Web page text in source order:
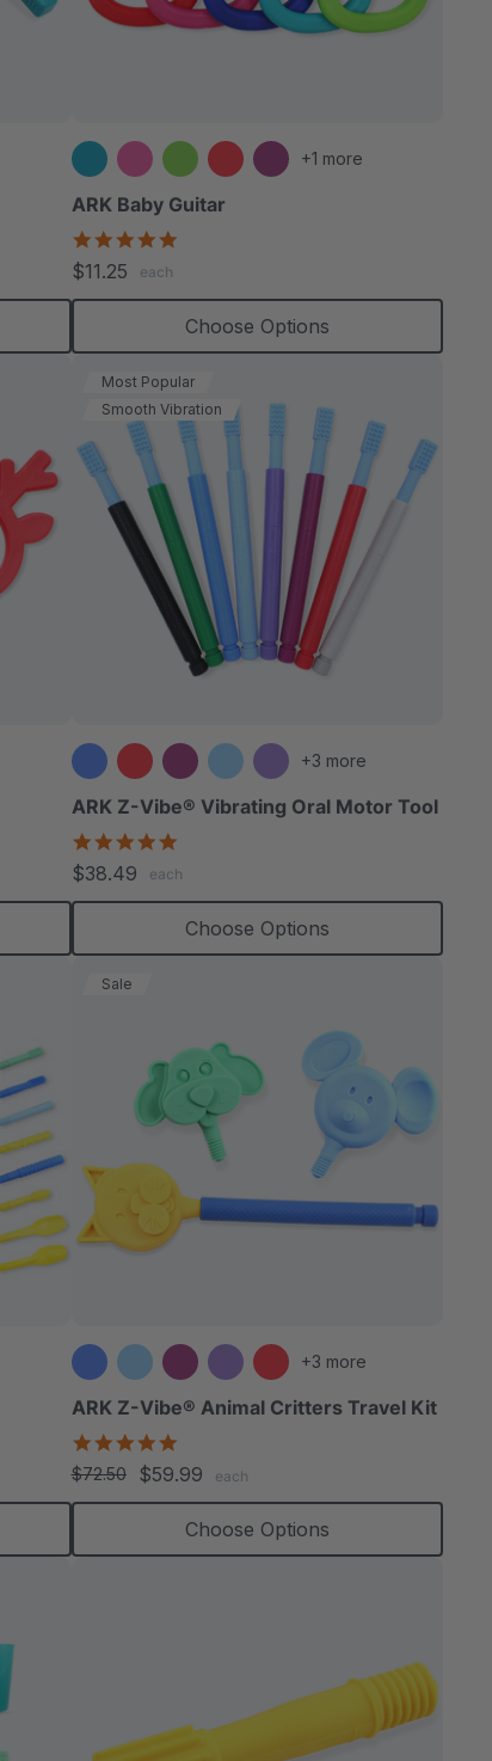
+1 more
ARK Baby Guitar
$11.25 each
Choose Options
Most Popular
Smooth Vibration
+3 more
ARK Z-Vibe® Vibrating Oral Motor Tool
rating
$38.49 each
Choose Options
Sale
+3 more
ARK Z-Vibe® Animal Critters Travel Kit
star
rating
$72.50 $59.99 each
Choose Options